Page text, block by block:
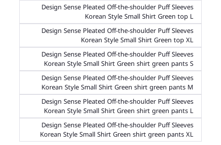
Design Sense Pleated Off-the-shoulder Puff Sleeves
Korean Style Small Shirt Green top L
Design Sense Pleated Off-the-shoulder Puff Sleeves
Korean Style Small Shirt Green top XL
Design Sense Pleated Off-the-shoulder Puff Sleeves
Korean Style Small Shirt Green shirt green pants S
Design Sense Pleated Off-the-shoulder Puff Sleeves
Korean Style Small Shirt Green shirt green pants M
Design Sense Pleated Off-the-shoulder Puff Sleeves
Korean Style Small Shirt Green shirt green pants L
Design Sense Pleated Off-the-shoulder Puff Sleeves
Korean Style Small Shirt Green shirt green pants XL